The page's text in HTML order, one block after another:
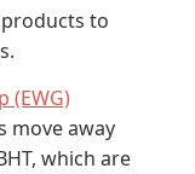
to
(EWG)
move away
which are